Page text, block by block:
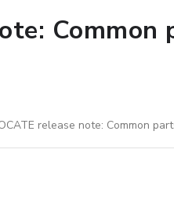
release note: Common